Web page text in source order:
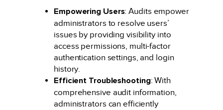
Empowering Users: Audits empower
administrators to resolve users’
issues by providing visibility into
access permissions, multi-factor
authentication settings, and login
history.
Efficient Troubleshooting: With
comprehensive audit information,
administrators can efficiently